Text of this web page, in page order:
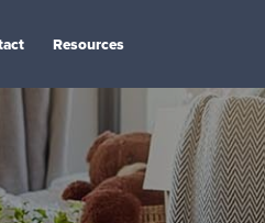
Resources